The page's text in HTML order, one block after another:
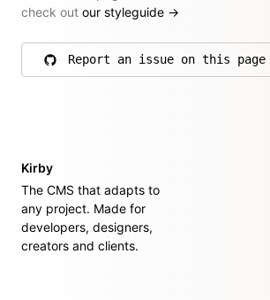
check out our styleguide →
Report an issue on this page
on GitHub
Kirby
The CMS that adapts to
any project. Made for
developers, designers,
creators and clients.